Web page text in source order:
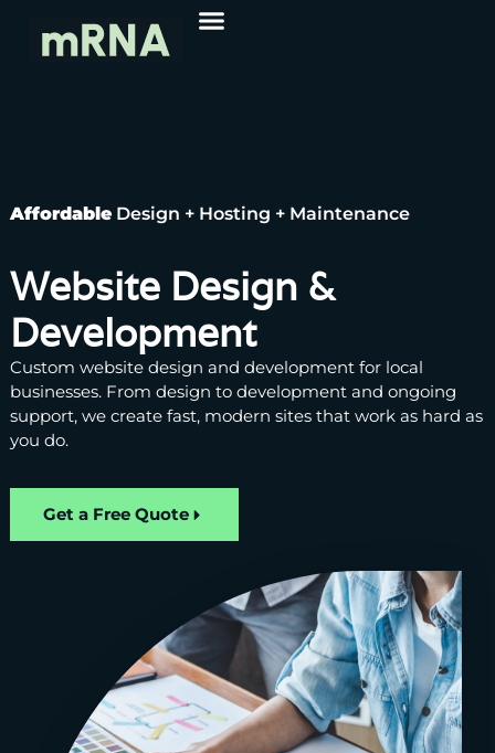
AffordableDesign + Hosting + Maintenance
Website Design &
Development
Custom website design and development for local
businesses. From design to development and ongoing
support, we create fast, modern sites that work as hard as
you do.
Get a Free Quote